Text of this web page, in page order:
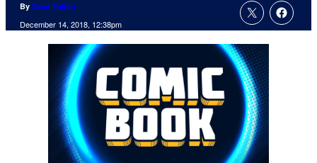
By Sean Fallon
December 14, 2018, 12:38pm